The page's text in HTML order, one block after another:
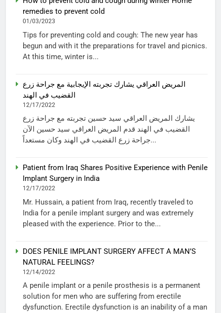
remedies to prevent cold
01/03/2023
Tips for preventing cold and cough: The new year has
begun and with it the preparations for travel and picnics.
At this time, winter is...
المريض العراقي يشارك تجربته الإيجابية مع جراحة زرع
القضيب في الهند
12/17/2022
يشارك المريض العراقي سيد حسين تجربته مع جراحة زرع
القضيب في الهند قدم المريض العراقي سيد حسين الآن
جراحة زرع القضيب في الهند وكان مستعداً...
Patient from Iraq Shares Positive Experience with Penile
Implant Surgery in India
12/17/2022
Mr. Hussain, a patient from Iraq, recently traveled to
India for a penile implant surgery and was extremely
pleased with the experience. Prior to the...
DOES PENILE IMPLANT SURGERY AFFECT A MAN’S
NATURAL FEELINGS?
12/14/2022
A penile implant or a penile prosthesis is a permanent
solution for men who are suffering from erectile
dysfunction. Erectile dysfunction is an inability of a man